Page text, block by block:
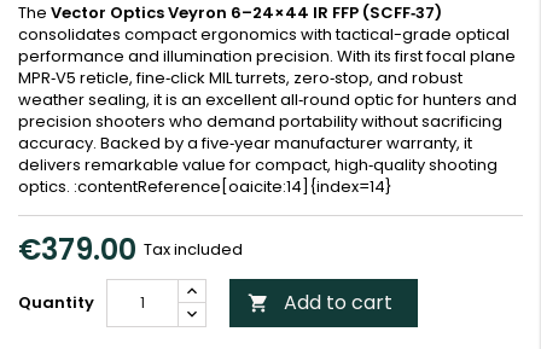
The Vector Optics Veyron 6–24×44 IR FFP (SCFF‑37)
consolidates compact ergonomics with tactical-grade optical
performance and illumination precision. With its first focal plane
MPR‑V5 reticle, fine‑click MIL turrets, zero‑stop, and robust
weather sealing, it is an excellent all‑round optic for hunters and
precision shooters who demand portability without sacrificing
accuracy. Backed by a five‑year manufacturer warranty, it
delivers remarkable value for compact, high‑quality shooting
optics. :contentReference[oaicite:14]{index=14}
€379.00 Tax included
Quantity  Add to cart